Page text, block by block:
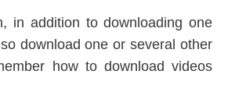
in addition to downloading one
download one or several other
how to download videos